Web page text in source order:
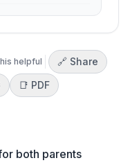
helpful
🔗 Share
📑 PDF
both parents